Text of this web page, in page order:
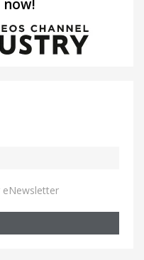
now!
eNewsletter